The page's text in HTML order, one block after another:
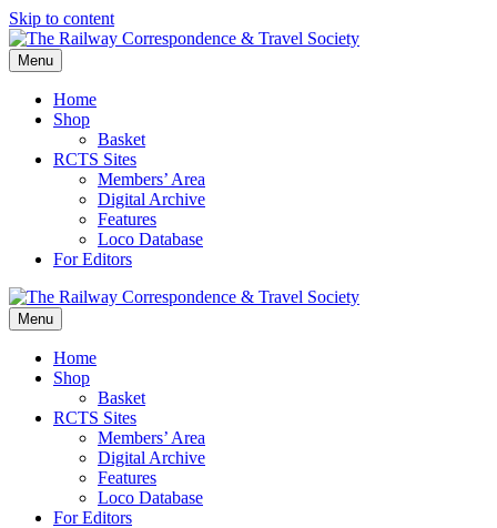
Skip to content
Menu
Home
Shop
Basket
RCTS Sites
Members’ Area
Digital Archive
Features
Loco Database
For Editors
Menu
Home
Shop
Basket
RCTS Sites
Members’ Area
Digital Archive
Features
Loco Database
For Editors